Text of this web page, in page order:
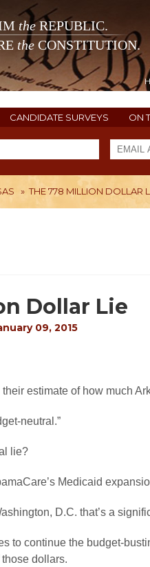
theREPUBLIC.
the CONSTITUTION.
CANDIDATE SURVEYS ON
» THE 778 MILLION DOLLAR
Dollar Lie
09, 2015
estimate of how much
neutral.”
lie?
Medicaid
D.C. that’s a
to continue the budget-
dollars.